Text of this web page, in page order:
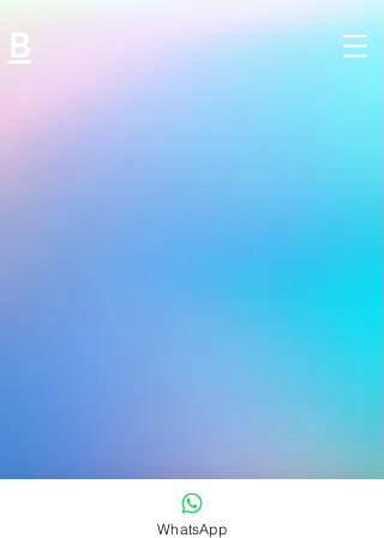
B
WhatsApp